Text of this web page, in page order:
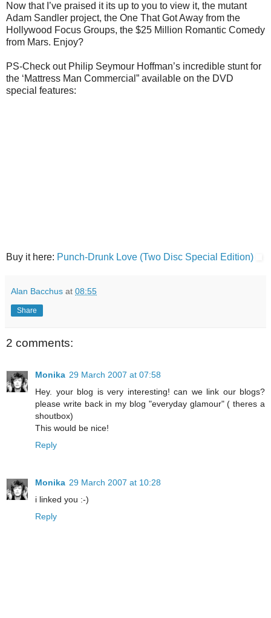
Now that I’ve praised it its up to you to view it, the mutant
Adam Sandler project, the One That Got Away from the
Hollywood Focus Groups, the $25 Million Romantic Comedy
from Mars. Enjoy?
PS-Check out Philip Seymour Hoffman’s incredible stunt for
the ‘Mattress Man Commercial” available on the DVD
special features:
Buy it here: Punch-Drunk Love (Two Disc Special Edition)
Alan Bacchus at 08:55
Share
2 comments:
Monika 29 March 2007 at 07:58
Hey. your blog is very interesting! can we link our blogs?
please write back in my blog "everyday glamour" ( theres a
shoutbox)
This would be nice!
Reply
Monika 29 March 2007 at 10:28
i linked you :-)
Reply